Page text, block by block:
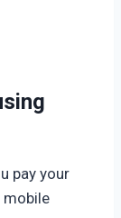
pay your
mobile